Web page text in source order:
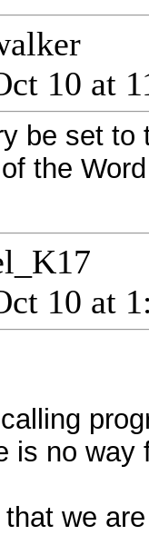
10 at
be set
the
10 at
is no
we